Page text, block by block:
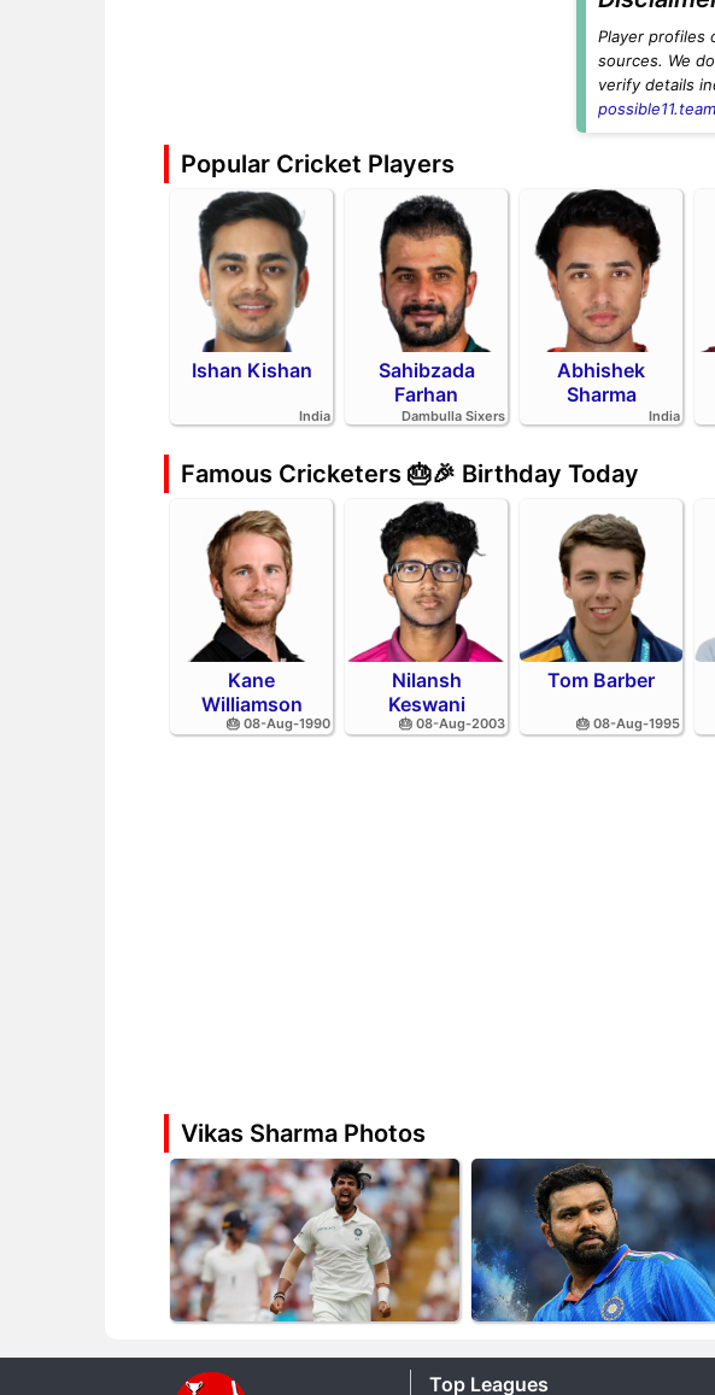
Player profiles
sources. We
verify details
Popular Cricket Players
Ishan Kishan
India
Sahibzada
Farhan
Dambulla Sixers
Abhishek
Sharma
India
Famous Cricketers 🎂🎉 Birthday Today
Kane
Williamson
🎂 08-Aug-1990
Nilansh
Keswani
🎂 08-Aug-2003
Tom Barber
🎂 08-Aug-1995
Vikas Sharma Photos
Top Leagues